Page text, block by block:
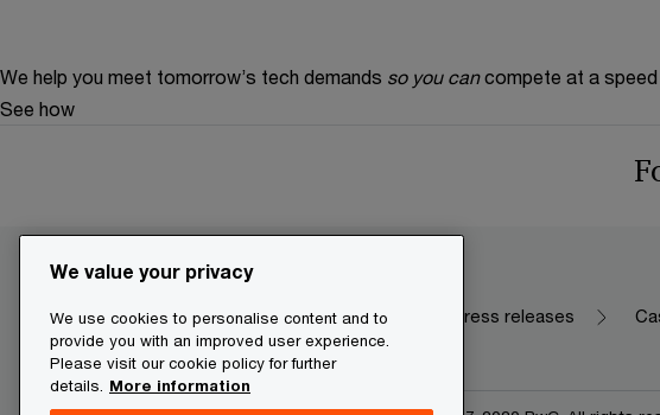
We help you meet tomorrow’s tech demands so you can compete at a
See how
Make it happen with PwC Current press releases
We value your privacy
We use cookies to personalise content and to
provide you with an improved user experience.
Please visit our cookie policy for further
details. More information